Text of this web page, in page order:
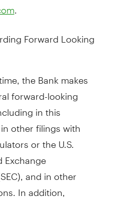
Forward Looking
the Bank makes
forward-looking
in this
other filings with
or the U.S.
Exchange
and in other
In addition,